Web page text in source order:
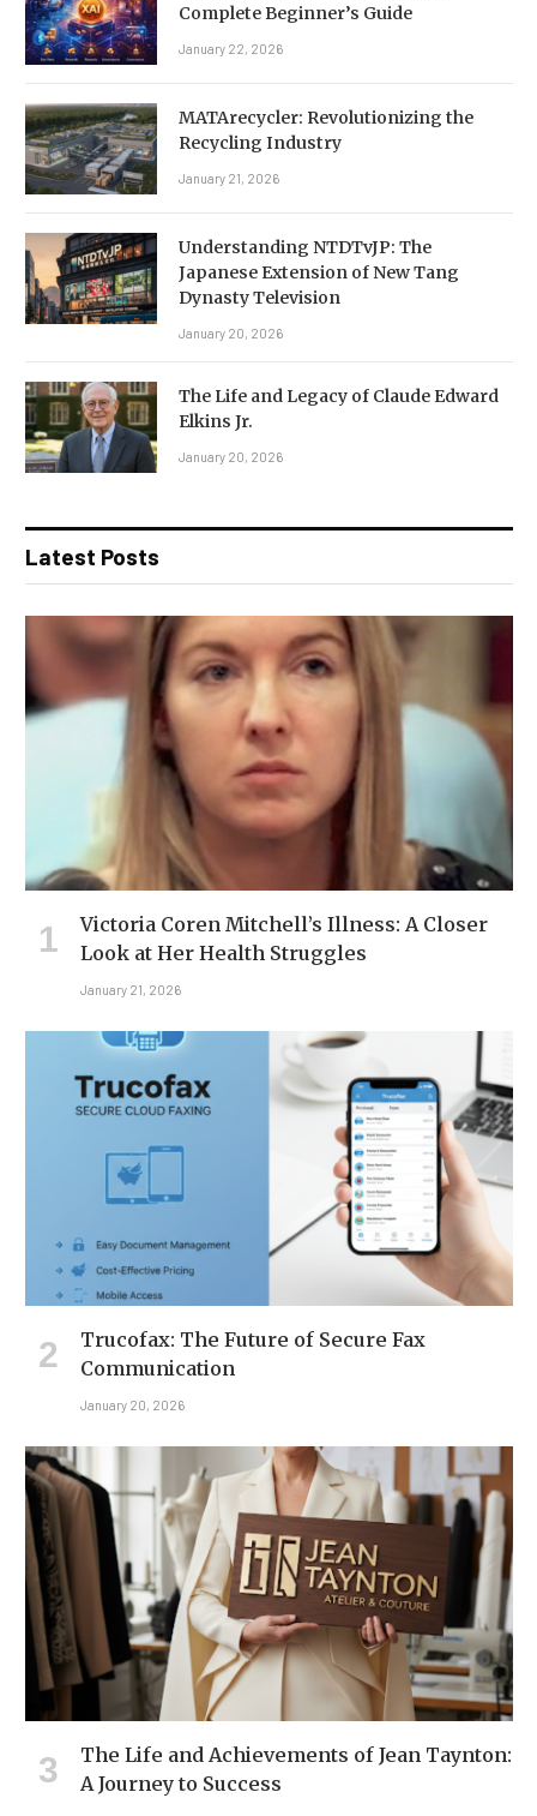
Complete Beginner’s Guide
January 22, 2026
MATArecycler: Revolutionizing the
Recycling Industry
January 21, 2026
Understanding NTDTvJP: The
Japanese Extension of New Tang
Dynasty Television
January 20, 2026
The Life and Legacy of Claude Edward
Elkins Jr.
January 20, 2026
Latest Posts
Victoria Coren Mitchell’s Illness: A Closer
Look at Her Health Struggles
January 21, 2026
Trucofax: The Future of Secure Fax
Communication
January 20, 2026
The Life and Achievements of Jean Taynton:
A Journey to Success